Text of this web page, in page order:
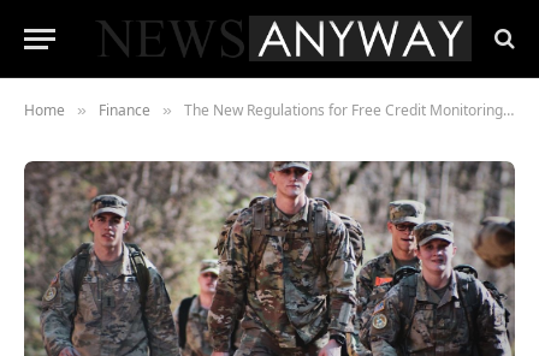
Home » Finance » The New Regulations for Free Credit Monitoring- What should Servicemembers be Aware of?